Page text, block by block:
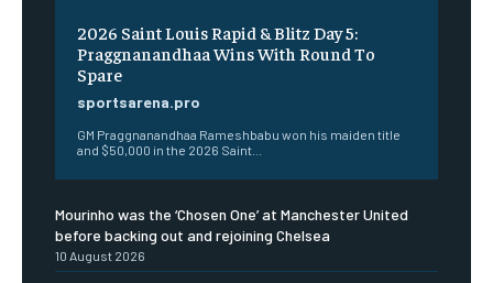
2026 Saint Louis Rapid & Blitz Day 5:
Praggnanandhaa Wins With Round To
Spare
sportsarena.pro
GM Praggnanandhaa Rameshbabu won his maiden title
and $50,000 in the 2026 Saint...
Mourinho was the ‘Chosen One’ at Manchester United
before backing out and rejoining Chelsea
10 August 2026